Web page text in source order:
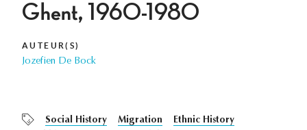
Ghent, 1960-1980
AUTEUR(S)
Jozefien De Bock
Social History Migration
Ethnic History